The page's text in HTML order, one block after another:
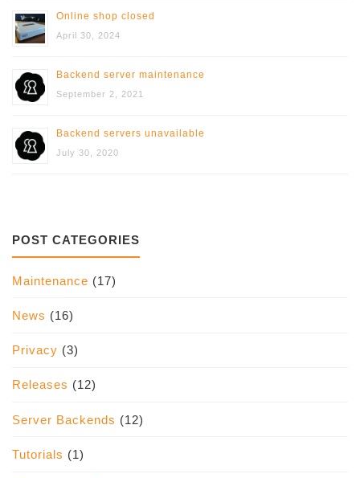
Online shop closed
April 30, 2024
Backend server maintenance
September 2, 2021
Backend servers unavailable
July 30, 2020
POST CATEGORIES
Maintenance (17)
News (16)
Privacy (3)
Releases (12)
Server Backends (12)
Tutorials (1)